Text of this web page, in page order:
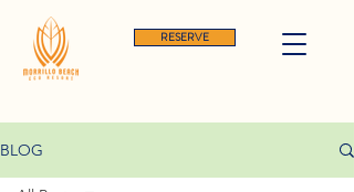
RESERVE
BLOG